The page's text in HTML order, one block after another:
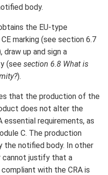
body.
the EU-type
marking (see section 6.7
draw up and sign a
(see section 6.8 What is
).
that the production of the
does not alter the
essential requirements, as
C. The production
the notified body. In other
cannot justify that a
with the CRA is